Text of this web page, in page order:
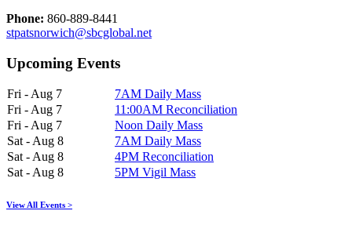
Phone: 860-889-8441
stpatsnorwich@sbcglobal.net
Upcoming Events
Fri - Aug 7
7AM Daily Mass
Fri - Aug 7
11:00AM Reconciliation
Fri - Aug 7
Noon Daily Mass
Sat - Aug 8
7AM Daily Mass
Sat - Aug 8
4PM Reconciliation
Sat - Aug 8
5PM Vigil Mass
View All Events >